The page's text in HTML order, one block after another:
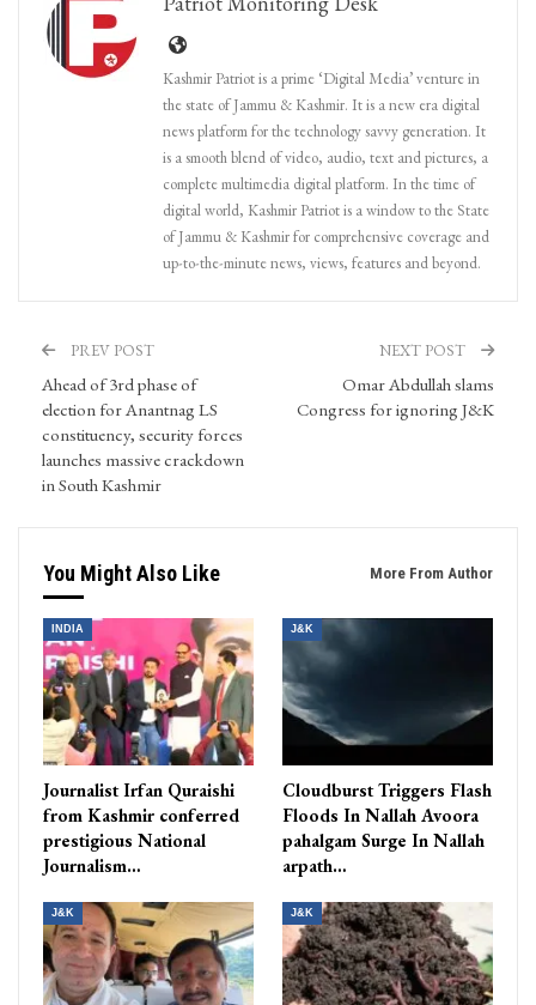
Kashmir Patriot is a prime ‘Digital Media’ venture in
the state of Jammu & Kashmir. It is a new era digital
news platform for the technology savvy generation. It
is a smooth blend of video, audio, text and pictures, a
complete multimedia digital platform. In the time of
digital world, Kashmir Patriot is a window to the State
of Jammu & Kashmir for comprehensive coverage and
up-to-the-minute news, views, features and beyond.
PREV POST
Ahead of 3rd phase of
election for Anantnag LS
constituency, security forces
launches massive crackdown
in South Kashmir
NEXT POST
Omar Abdullah slams
Congress for ignoring J&K
You Might Also Like More From Author
INDIA
Journalist Irfan Quraishi
from Kashmir conferred
prestigious National
Journalism…
J&K
Cloudburst Triggers Flash
Floods In Nallah Avoora
pahalgam Surge In Nallah
arpath…
J&K J&K